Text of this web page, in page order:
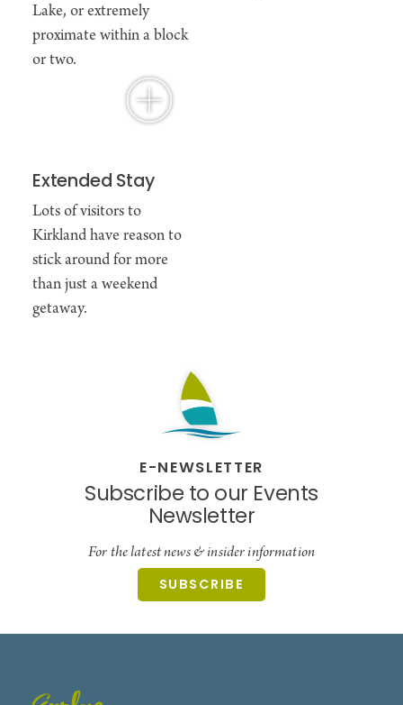
Lake, or extremely
proximate within a block
or two.
Extended Stay
Lots of visitors to
Kirkland have reason to
stick around for more
than just a weekend
getaway.
E-NEWSLETTER
Subscribe to our Events
Newsletter
For the latest news & insider information
SUBSCRIBE